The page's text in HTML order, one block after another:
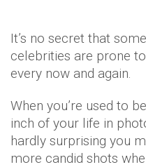
It’s no secret that
celebrities are prone
every now and again.
When you’re used to
inch of your life in
hardly surprising you
more candid shots